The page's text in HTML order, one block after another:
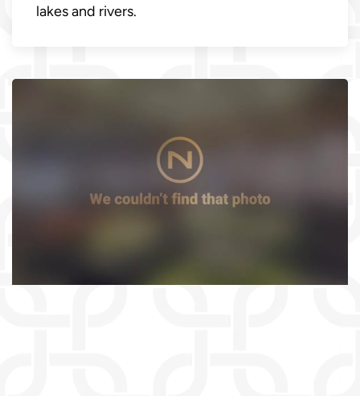
lakes and rivers.